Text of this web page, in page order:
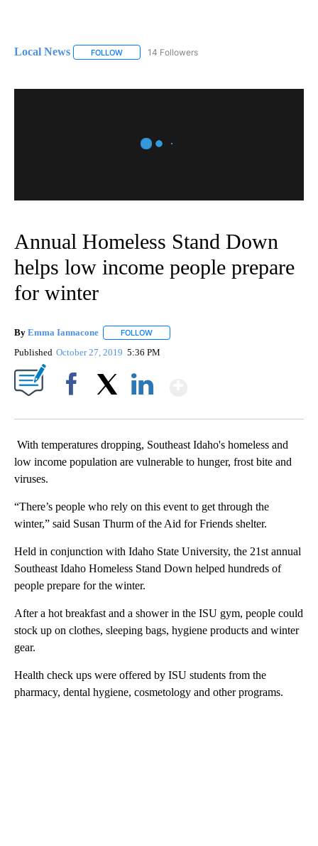
Local News FOLLOW FOLLOW "LOCAL NEWS" TO RECEIVE
14 Followers
Annual Homeless Stand Down
helps low income people prepare
for winter
By Emma Iannacone FOLLOW
Published October 27, 2019 5:36 PM
With temperatures dropping, Southeast Idaho's homeless and
low income population are vulnerable to hunger, frost bite and
viruses.
“There’s people who rely on this event to get through the
winter,” said Susan Thurm of the Aid for Friends shelter.
Held in conjunction with Idaho State University, the 21st annual
Southeast Idaho Homeless Stand Down helped hundreds of
people prepare for the winter.
After a hot breakfast and a shower in the ISU gym, people could
stock up on clothes, sleeping bags, hygiene products and winter
gear.
Health check ups were offered by ISU students from the
pharmacy, dental hygiene, cosmetology and other programs.